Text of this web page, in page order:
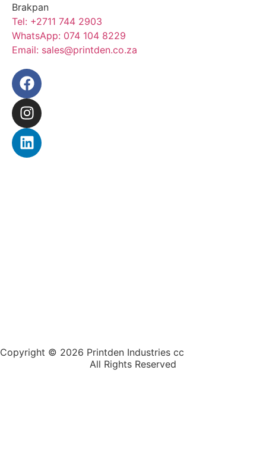
Brakpan
Tel: +2711 744 2903
WhatsApp: 074 104 8229
Email: sales@printden.co.za
Copyright © 2026 Printden Industries cc
All Rights Reserved